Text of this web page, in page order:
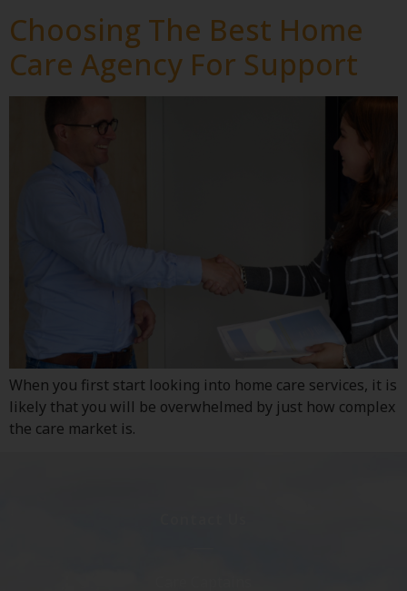
Choosing The Best Home
Care Agency For Support
When you first start looking into home care services, it is
likely that you will be overwhelmed by just how complex
the care market is.